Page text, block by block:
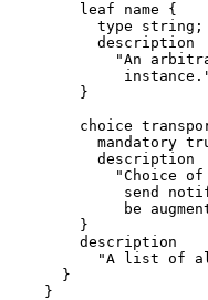
        leaf name {
          type string;
          description
"An
        }
choice
mandatory
          description
"Choice
send
be
        }
        description
"A list of
      }
    }